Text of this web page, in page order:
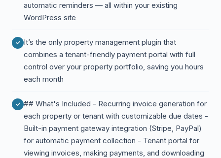
automatic reminders — all within your existing
WordPress site
It’s the only property management plugin that
combines a tenant-friendly payment portal with full
control over your property portfolio, saving you hours
each month
## What's Included - Recurring invoice generation for
each property or tenant with customizable due dates -
Built-in payment gateway integration (Stripe, PayPal)
for automatic payment collection - Tenant portal for
viewing invoices, making payments, and downloading